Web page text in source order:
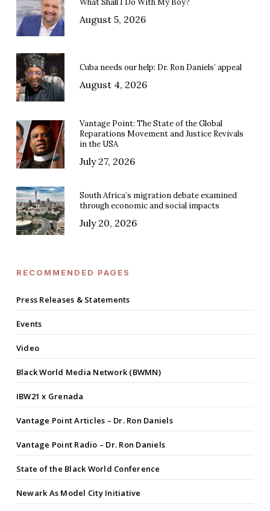
August 5, 2026
Cuba needs our help: Dr. Ron Daniels’ appeal
August 4, 2026
Vantage Point: The State of the Global
Reparations Movement and Justice Revivals
in the USA
July 27, 2026
South Africa’s migration debate examined
through economic and social impacts
July 20, 2026
RECOMMENDED PAGES
Press Releases & Statements
Events
Video
Black World Media Network (BWMN)
IBW21 x Grenada
Vantage Point Articles – Dr. Ron Daniels
Vantage Point Radio – Dr. Ron Daniels
State of the Black World Conference
Newark As Model City Initiative